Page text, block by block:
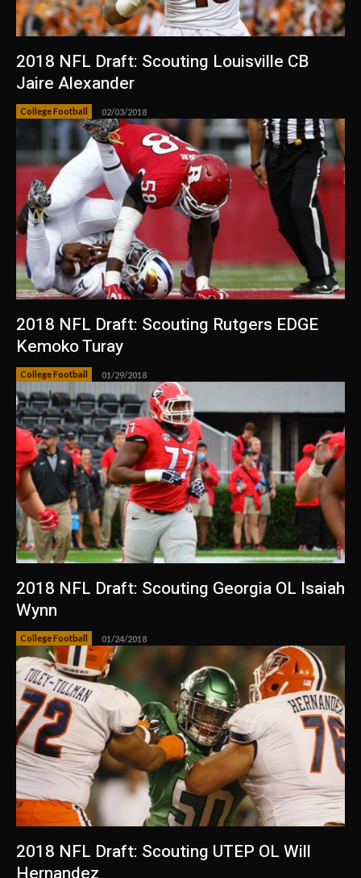
2018 NFL Draft: Scouting Louisville CB
Jaire Alexander
College Football 02/03/2018
2018 NFL Draft: Scouting Rutgers EDGE
Kemoko Turay
College Football 01/29/2018
2018 NFL Draft: Scouting Georgia OL Isaiah
Wynn
College Football 01/24/2018
2018 NFL Draft: Scouting UTEP OL Will